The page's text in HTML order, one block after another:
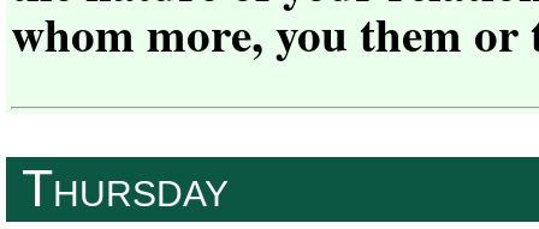
whom more, you them or
Thursday